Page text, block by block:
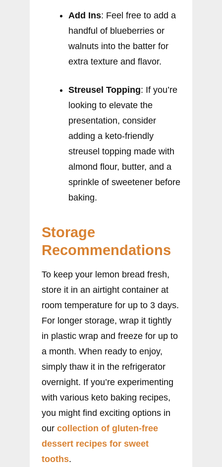
Add Ins: Feel free to add a
handful of blueberries or
walnuts into the batter for
extra texture and flavor.
Streusel Topping: If you’re
looking to elevate the
presentation, consider
adding a keto-friendly
streusel topping made with
almond flour, butter, and a
sprinkle of sweetener before
baking.
Storage
Recommendations
To keep your lemon bread fresh,
store it in an airtight container at
room temperature for up to 3 days.
For longer storage, wrap it tightly
in plastic wrap and freeze for up to
a month. When ready to enjoy,
simply thaw it in the refrigerator
overnight. If you’re experimenting
with various keto baking recipes,
you might find exciting options in
our collection of gluten-free
dessert recipes for sweet
tooths.